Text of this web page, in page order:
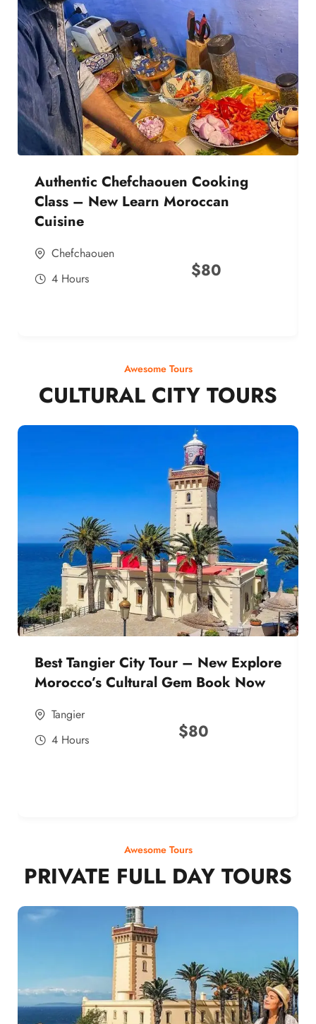
Authentic Chefchaouen Cooking
Class – New Learn Moroccan
Cuisine
Chefchaouen
4 Hours
$80
Awesome Tours
CULTURAL CITY TOURS
Best Tangier City Tour – New Explore
Morocco’s Cultural Gem Book Now
Tangier
4 Hours
$80
Awesome Tours
PRIVATE FULL DAY TOURS